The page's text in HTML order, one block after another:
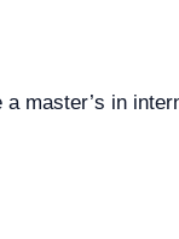
master’s in